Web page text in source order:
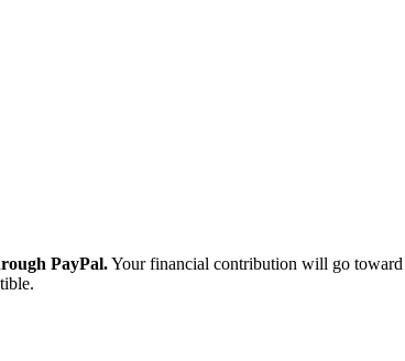
PayPal.Your financial contribution will go